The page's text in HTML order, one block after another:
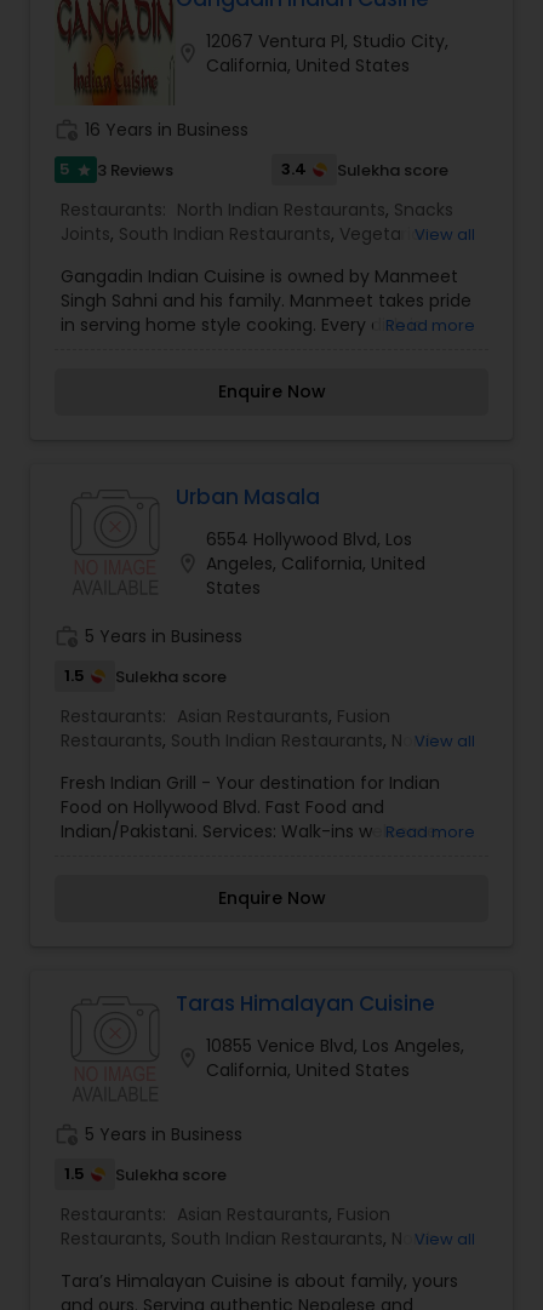
12067 Ventura Pl, Studio City,
California, United States
16 Years in Business
5 star 3 Reviews 3.4 Sulekha score
Restaurants: North Indian Restaurants, Snacks
Joints, South Indian Restaurants, VegetarianView all
Gangadin Indian Cuisine is owned by Manmeet
Singh Sahni and his family. Manmeet takes pride
in serving home style cooking. Every dish is
outstanding, flavorful Indian Punjabicuisine,” says
herbs.Nestled on Ventura Place in Studio City is
by many to be the best Indian Restaurant in Los
Angeles. Gangadin Indian Cuisine has been
serving excellent and healthy Indian food for over
Gangadin you are in a place where spice, flavor
and ambience takes over and delicious food is
enjoyed.
Read more
Enquire Now
Urban Masala
6554 Hollywood Blvd, Los
Angeles, California, United
States
5 Years in Business
1.5 Sulekha score
Restaurants: Asian Restaurants, Fusion
Restaurants, South Indian Restaurants, NorthView all
Fresh Indian Grill - Your destination for Indian
Food on Hollywood Blvd. Fast Food and
Indian/Pakistani. Services: Walk-ins welcome,
Read more
Enquire Now
Taras Himalayan Cuisine
10855 Venice Blvd, Los Angeles,
California, United States
5 Years in Business
1.5 Sulekha score
Restaurants: Asian Restaurants, Fusion
Restaurants, South Indian Restaurants, NorthView all
Tara’s Himalayan Cuisine is about family, yours
and ours. Serving authentic Nepalese and